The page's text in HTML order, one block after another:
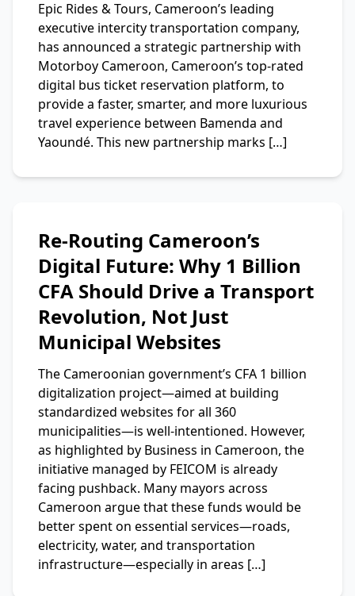
Epic Rides & Tours, Cameroon’s leading
executive intercity transportation company,
has announced a strategic partnership with
Motorboy Cameroon, Cameroon’s top-rated
digital bus ticket reservation platform, to
provide a faster, smarter, and more luxurious
travel experience between Bamenda and
Yaoundé. This new partnership marks […]
Re-Routing Cameroon’s
Digital Future: Why 1 Billion
CFA Should Drive a Transport
Revolution, Not Just
Municipal Websites
The Cameroonian government’s CFA 1 billion
digitalization project—aimed at building
standardized websites for all 360
municipalities—is well-intentioned. However,
as highlighted by Business in Cameroon, the
initiative managed by FEICOM is already
facing pushback. Many mayors across
Cameroon argue that these funds would be
better spent on essential services—roads,
electricity, water, and transportation
infrastructure—especially in areas […]